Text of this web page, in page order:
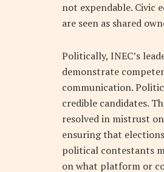
not expendable. Civic
are seen as shared
Politically, INEC’s
demonstrate
communication.
credible candidates.
resolved in mistrust
ensuring that
political contestants
on what platform or